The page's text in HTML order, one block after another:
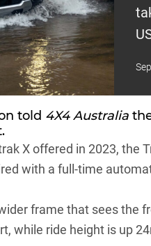
told 4X4 Australia
X offered in 2023, the
with a full-time
frame that sees the
while ride height is up